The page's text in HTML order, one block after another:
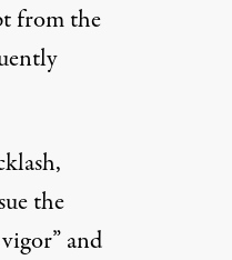
from the
the
and